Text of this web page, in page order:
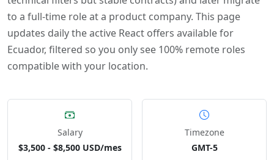
to a full-time role at a product company. This page
updates daily the active React offers available for
Ecuador, filtered so you only see 100% remote roles
compatible with your location.
Salary
$3,500 - $8,500 USD/mes
Timezone
GMT-5